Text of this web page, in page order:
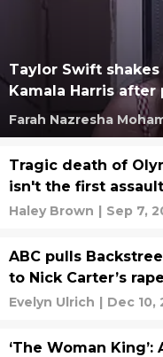
Taylor Swift
Kamala Harris
Farah Nazresha
Tragic death of
isn't the first
Haley Brown | Sep 7,
ABC pulls
to Nick Carter’s
Evelyn Ulrich | Dec 10,
‘The Woman